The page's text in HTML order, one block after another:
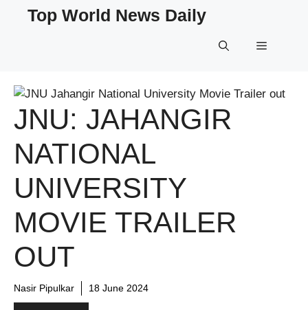
Top World News Daily
Menu
JNU: JAHANGIR
NATIONAL
UNIVERSITY
MOVIE TRAILER
OUT
Nasir Pipulkar 18 June 2024